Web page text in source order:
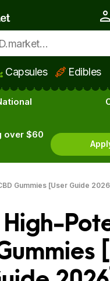
Capsules Edibles
over $60
Gummies [User Guide